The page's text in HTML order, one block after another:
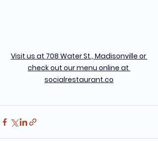
Visit us at 708 Water St., Madisonville or
check out our menu online at
socialrestaurant.co